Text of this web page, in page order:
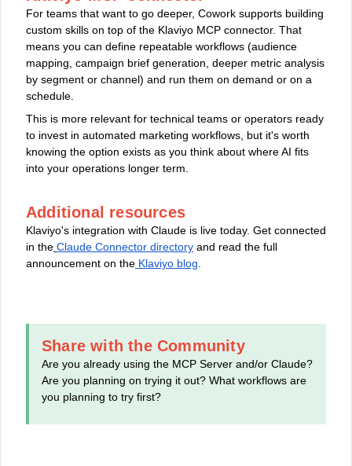
For teams that want to go deeper, Cowork supports building
custom skills on top of the Klaviyo MCP connector. That
means you can define repeatable workflows (audience
mapping, campaign brief generation, deeper metric analysis
by segment or channel) and run them on demand or on a
schedule.
This is more relevant for technical teams or operators ready
to invest in automated marketing workflows, but it's worth
knowing the option exists as you think about where AI fits
into your operations longer term.
Additional resources
Klaviyo's integration with Claude is live today. Get connected
in the Claude Connector directory and read the full
announcement on the Klaviyo blog
Share with the Community
Are you already using the MCP Server and/or Claude?
Are you planning on trying it out? What workflows are
you planning to try first?